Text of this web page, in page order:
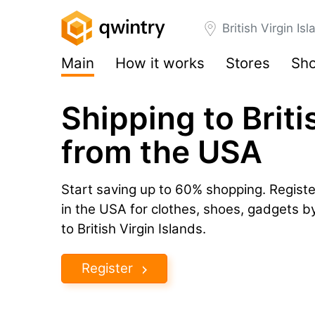
British Virgin
Main How it works Stores
Shipping to
from the USA
Start saving up to 60% shopping.
in the USA for clothes, shoes, gadgets
to British Virgin Islands.
Register